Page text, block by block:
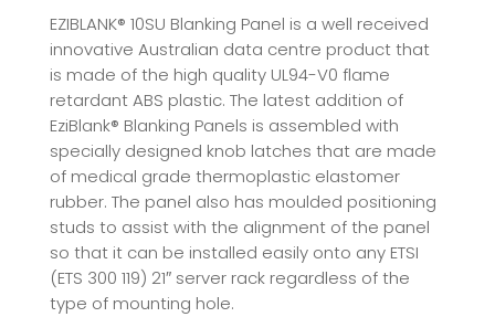
EZIBLANK® 10SU Blanking Panel is a well received
innovative Australian data centre product that
is made of the high quality UL94-V0 flame
retardant ABS plastic. The latest addition of
EziBlank® Blanking Panels is assembled with
specially designed knob latches that are made
of medical grade thermoplastic elastomer
rubber. The panel also has moulded positioning
studs to assist with the alignment of the panel
so that it can be installed easily onto any ETSI
(ETS 300 119) 21″ server rack regardless of the
type of mounting hole.